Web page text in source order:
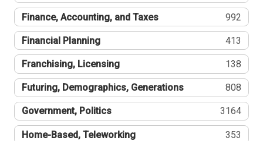
Finance, Accounting, and Taxes 992
Financial Planning 413
Franchising, Licensing 138
Futuring, Demographics, Generations 808
Government, Politics 3164
Home-Based, Teleworking 353